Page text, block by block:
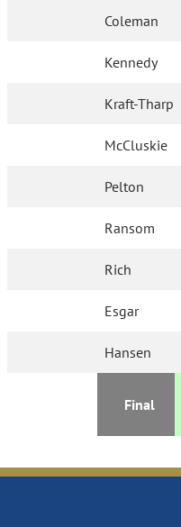
Coleman
Kennedy
Kraft-Tharp
McCluskie
Pelton
Ransom
Rich
Esgar
Hansen
Final